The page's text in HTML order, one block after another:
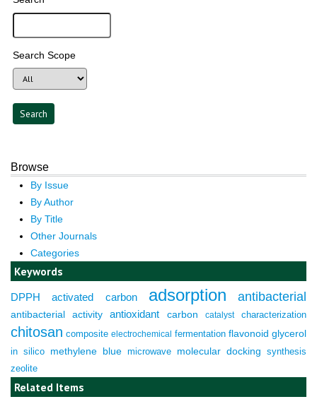
Search Scope
Browse
By Issue
By Author
By Title
Other Journals
Categories
Keywords
DPPH activated carbon adsorption antibacterial
antibacterial activity antioxidant carbon catalyst characterization
chitosan composite electrochemical fermentation flavonoid glycerol
in silico methylene blue microwave molecular docking synthesis
zeolite
Related Items